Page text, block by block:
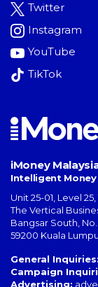
Twitter
Instagram
YouTube
TikTok
iMoney
Intelligent Money
Unit 25-01, Level 25,
The Vertical
Bangsar South
59200 Kuala
General Inquiries:
Campaign
Advertising: